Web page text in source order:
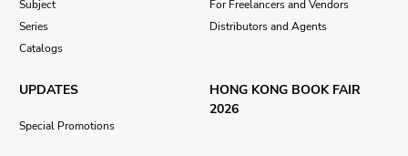
Subject
Series
Catalogs
For Freelancers and Vendors
Distributors and Agents
UPDATES
Special Promotions
HONG KONG BOOK FAIR
2026